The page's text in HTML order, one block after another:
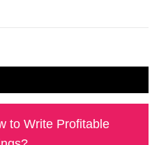
to Write Profitable